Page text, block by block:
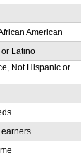
American
Latino
Not Hispanic or